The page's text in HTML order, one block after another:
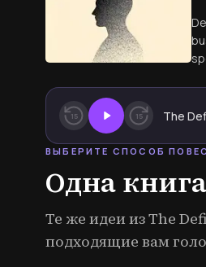
15 15
ВЫБЕРИТЕ СПОСОБ
Одна
Те же идеи из The
подходящие вам